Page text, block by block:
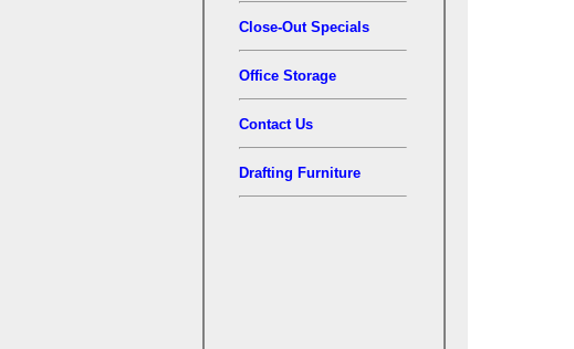
Close-Out Specials
Office Storage
Contact Us
Drafting Furniture